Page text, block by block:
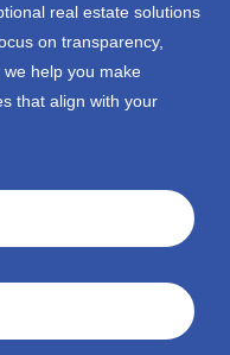
real estate solutions
on transparency,
help you make
that align with your